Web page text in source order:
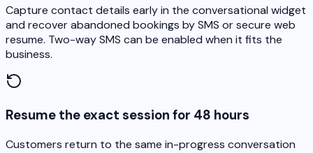
Capture contact details early in the conversational widget
and recover abandoned bookings by SMS or secure web
resume. Two-way SMS can be enabled when it fits the
business.
Resume the exact session for 48 hours
Customers return to the same in-progress conversation